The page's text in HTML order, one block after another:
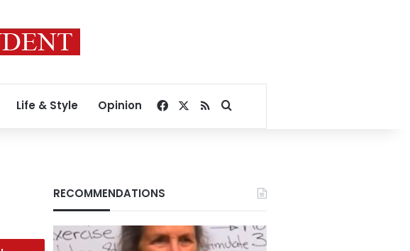
Life & Style Opinion Facebook
RSSSearch for
RECOMMENDATIONS